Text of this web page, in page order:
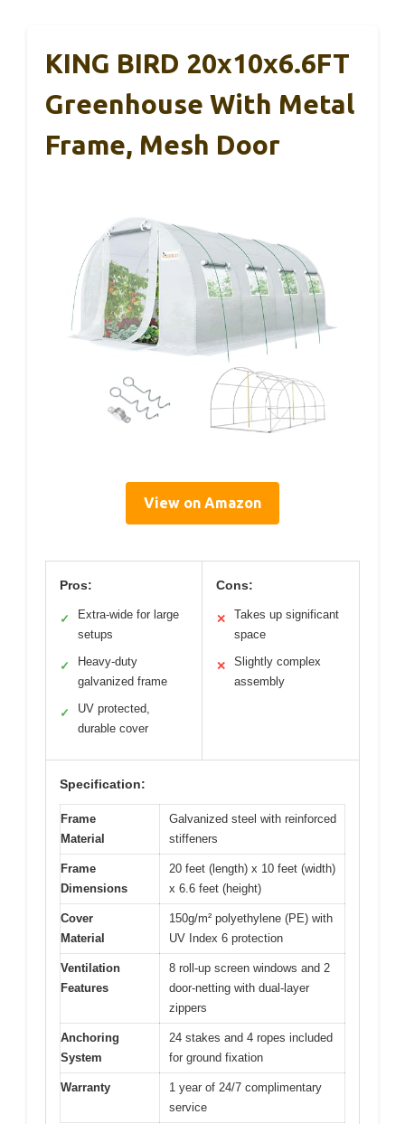
KING BIRD 20x10x6.6FT
Greenhouse With Metal
Frame, Mesh Door
View on Amazon
Pros:
✓
Extra-wide for large
setups
✓
Heavy-duty
galvanized frame
✓
UV protected,
durable cover
Cons:
✕
Takes up significant
space
✕
Slightly complex
assembly
Specification:
Frame
Material
Galvanized steel with reinforced
stiffeners
Frame
Dimensions
20 feet (length) x 10 feet (width)
x 6.6 feet (height)
Cover
Material
150g/m² polyethylene (PE) with
UV Index 6 protection
Ventilation
Features
8 roll-up screen windows and 2
door-netting with dual-layer
zippers
Anchoring
System
24 stakes and 4 ropes included
for ground fixation
Warranty
1 year of 24/7 complimentary
service